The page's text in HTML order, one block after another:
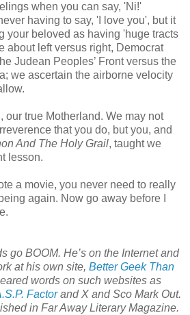
when you can say, 'Ni!'
having to say, 'I love you', but it
your beloved as having 'huge tracts
about left versus right, Democrat
Judean Peoples’ Front versus the
we ascertain the airborne velocity
our true Motherland. We may not
that you do, but you, and
And The Holy Grail, taught we
lesson.
a movie, you never need to really
again. Now go away before I
go BOOM. He’s on the Internet and
at his own site, Better Geek Than
words on such websites as
Factorand X and Sco Mark Out.
in Far Away Literary Magazine.